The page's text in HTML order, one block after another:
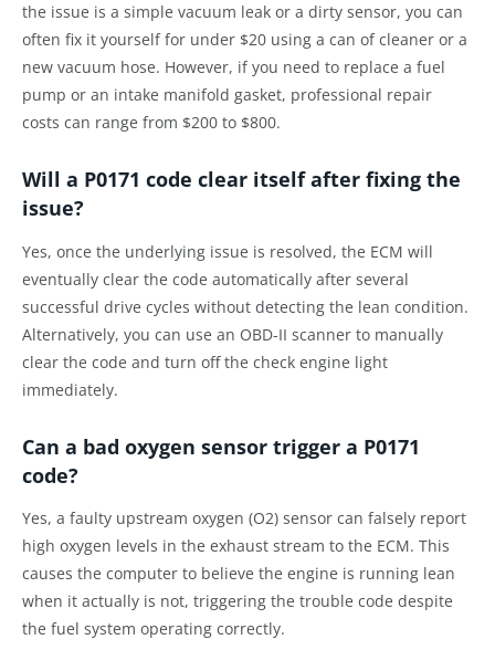
the issue is a simple vacuum leak or a dirty sensor, you can
often fix it yourself for under $20 using a can of cleaner or a
new vacuum hose. However, if you need to replace a fuel
pump or an intake manifold gasket, professional repair
costs can range from $200 to $800.
Will a P0171 code clear itself after fixing the
issue?
Yes, once the underlying issue is resolved, the ECM will
eventually clear the code automatically after several
successful drive cycles without detecting the lean condition.
Alternatively, you can use an OBD-II scanner to manually
clear the code and turn off the check engine light
immediately.
Can a bad oxygen sensor trigger a P0171
code?
Yes, a faulty upstream oxygen (O2) sensor can falsely report
high oxygen levels in the exhaust stream to the ECM. This
causes the computer to believe the engine is running lean
when it actually is not, triggering the trouble code despite
the fuel system operating correctly.